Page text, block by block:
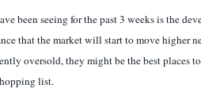
been seeing for the past 3 weeks is the
that the market will start to move higher
oversold, they might be the best places
list.